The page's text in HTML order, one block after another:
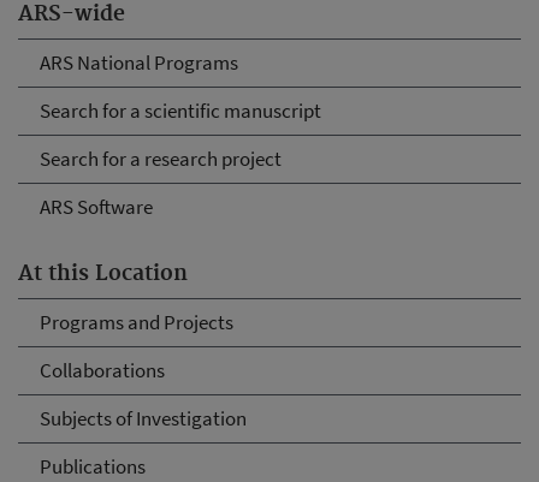
ARS-wide
ARS National Programs
Search for a scientific manuscript
Search for a research project
ARS Software
At this Location
Programs and Projects
Collaborations
Subjects of Investigation
Publications